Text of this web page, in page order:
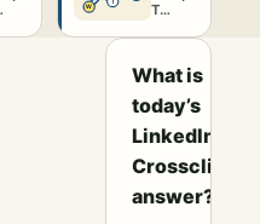
The Washington Post Games
What is
today’s
LinkedIn
Crossclimb
answer?